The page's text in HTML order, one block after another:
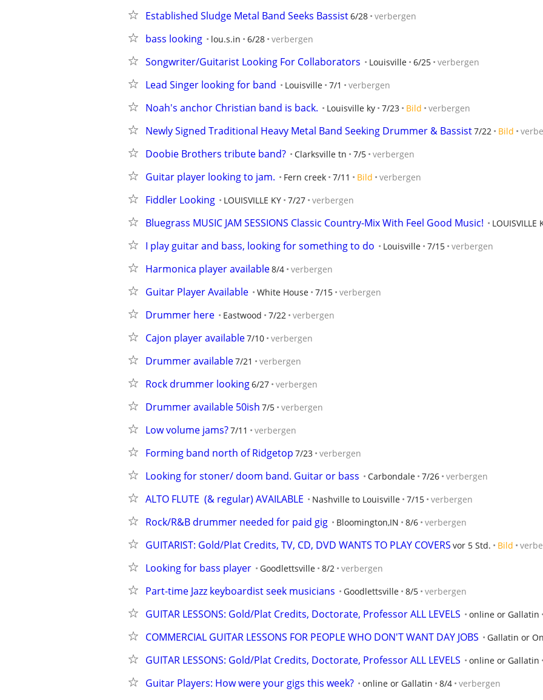
Established Sludge Metal Band Seeks Bassist6/28 verbergen
bass looking lou.s.in 6/28 verbergen
Songwriter/Guitarist Looking For Collaborators Louisville 6/25 verbergen
Lead Singer looking for band Louisville 7/1 verbergen
Noah's anchor Christian band is back. Louisville ky 7/23 Bild verbergen
Newly Signed Traditional Heavy Metal Band Seeking Drummer & Bassist7/22 Bild
Doobie Brothers tribute band? Clarksville tn 7/5 verbergen
Guitar player looking to jam. Fern creek 7/11 Bild verbergen
Fiddler Looking LOUISVILLE KY 7/27 verbergen
Bluegrass MUSIC JAM SESSIONS Classic Country-Mix With Feel Good Music! LOUISVILLE
I play guitar and bass, looking for something to do Louisville 7/15 verbergen
Harmonica player available8/4 verbergen
Guitar Player Available White House 7/15 verbergen
Drummer here Eastwood 7/22 verbergen
Cajon player available7/10 verbergen
Drummer available7/21 verbergen
Rock drummer looking6/27 verbergen
Drummer available 50ish 7/5 verbergen
Low volume jams?7/11 verbergen
Forming band north of Ridgetop 7/23 verbergen
Looking for stoner/ doom band. Guitar or bass Carbondale 7/26 verbergen
ALTO FLUTE  (& regular) AVAILABLE Nashville to Louisville 7/15 verbergen
Rock/R&B drummer needed for paid gig Bloomington,IN 8/6 verbergen
GUITARIST: Gold/Plat Credits, TV, CD, DVD WANTS TO PLAY COVERS vor 5 Std. Bild
Looking for bass player Goodlettsville 8/2 verbergen
Part-time Jazz keyboardist seek musicians Goodlettsville 8/5 verbergen
GUITAR LESSONS: Gold/Plat Credits, Doctorate, Professor ALL LEVELS online or Gallatin
COMMERCIAL GUITAR LESSONS FOR PEOPLE WHO DON'T WANT DAY JOBS Gallatin or
GUITAR LESSONS: Gold/Plat Credits, Doctorate, Professor ALL LEVELS online or Gallatin
Guitar Players: How were your gigs this week? online or Gallatin 8/4 verbergen